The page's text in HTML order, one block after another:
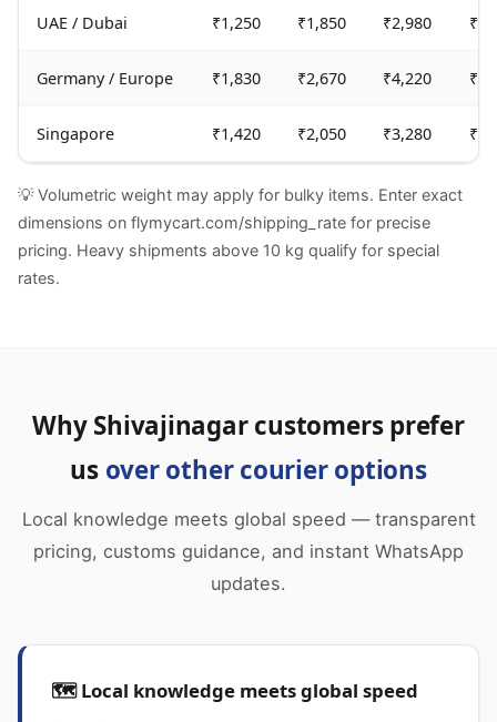
UAE / Dubai ₹1,250 ₹1,850 ₹2,980
Germany / Europe ₹1,830 ₹2,670 ₹4,220
Singapore ₹1,420 ₹2,050 ₹3,280
💡 Volumetric weight may apply for bulky items. Enter exact
dimensions on flymycart.com/shipping_rate for precise
pricing. Heavy shipments above 10 kg qualify for special
rates.
Why Shivajinagar customers prefer
us over other courier options
Local knowledge meets global speed — transparent
pricing, customs guidance, and instant WhatsApp
updates.
🗺️ Local knowledge meets global speed